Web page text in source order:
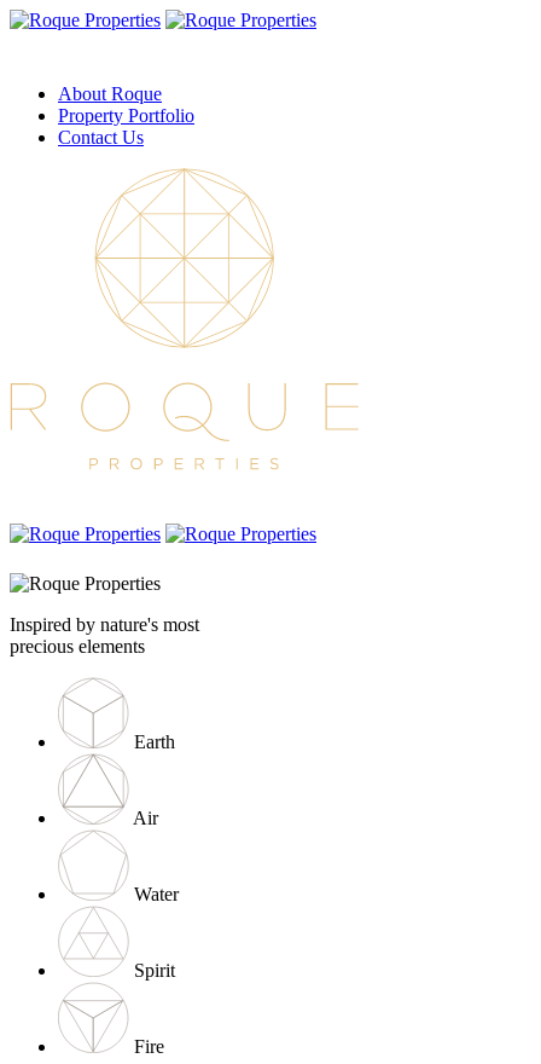
About Roque
Property Portfolio
Contact Us
Inspired by nature's most
precious elements
Earth
Air
Water
Spirit
Fire